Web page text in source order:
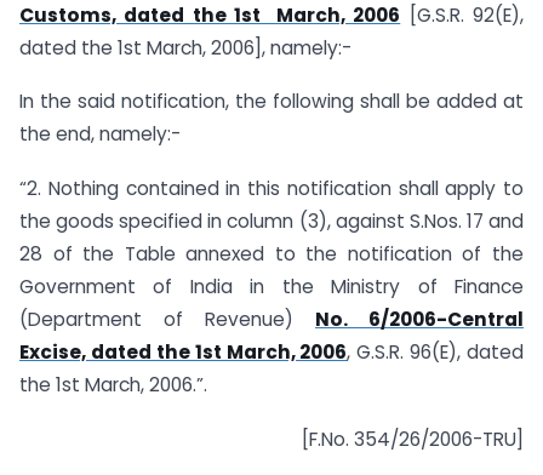
Customs, dated the 1st March, 2006 [G.S.R. 92(E),
dated the 1st March, 2006], namely:-
In the said notification, the following shall be added at
the end, namely:-
“2. Nothing contained in this notification shall apply to
the goods specified in column (3), against S.Nos. 17 and
28 of the Table annexed to the notification of the
Government of India in the Ministry of Finance
(Department of Revenue) No. 6/2006-Central
Excise, dated the 1st March, 2006, G.S.R. 96(E), dated
the 1st March, 2006.”.
[F.No. 354/26/2006-TRU]